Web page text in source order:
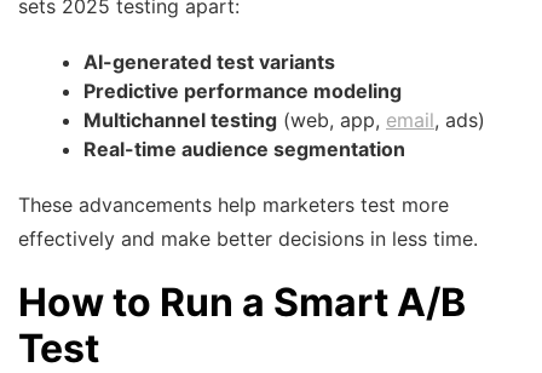
sets 2025 testing apart:
AI-generated test variants
Predictive performance modeling
Multichannel testing (web, app, email, ads)
Real-time audience segmentation
These advancements help marketers test more
effectively and make better decisions in less time.
How to Run a Smart A/B
Test